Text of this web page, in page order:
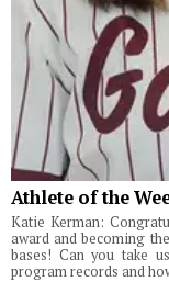
Athlete of the
Katie Kerman:
award and becoming
bases! Can you take
program records and